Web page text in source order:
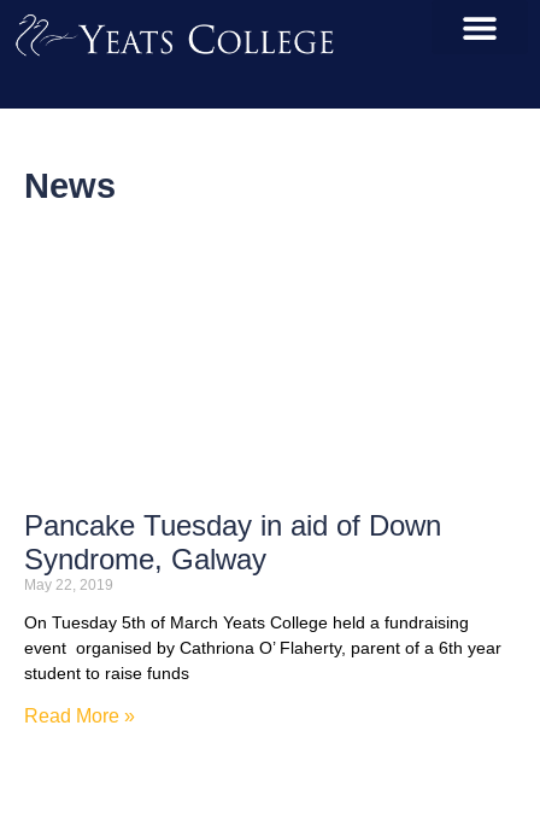
News
Pancake Tuesday in aid of Down
Syndrome, Galway
May 22, 2019
On Tuesday 5th of March Yeats College held a fundraising
event organised by Cathriona O’ Flaherty, parent of a 6th year
student to raise funds
Read More »